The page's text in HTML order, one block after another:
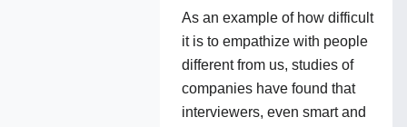
As an example of how difficult
it is to empathize with people
different from us, studies of
companies have found that
interviewers, even smart and